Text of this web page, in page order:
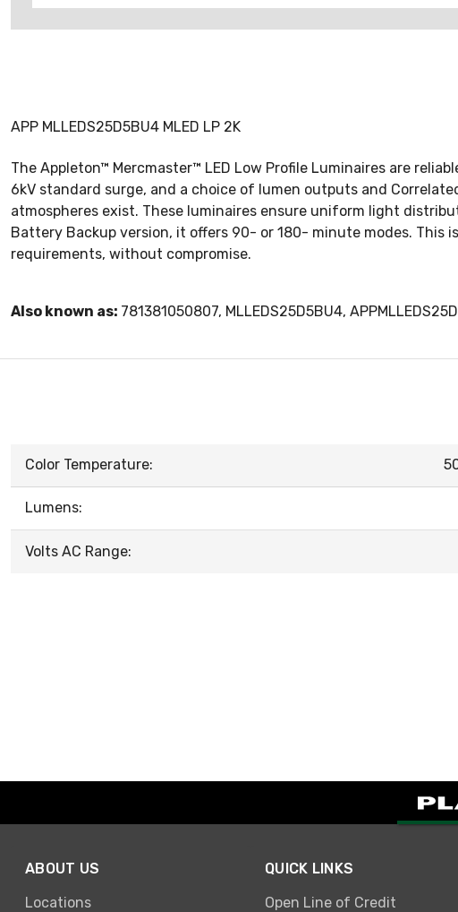
APP MLLEDS25D5BU4 MLED LP 2K
The Appleton™ Mercmaster™ LED Low Profile Luminaires are
6kV standard surge, and a choice of lumen outputs and
atmospheres exist. These luminaires ensure uniform light
Battery Backup version, it offers 90- or 180- minute modes.
requirements, without compromise.
Also known as: 781381050807, MLLEDS25D5BU4,
Color Temperature:
Lumens:
Volts AC Range:
ABOUT US
Locations
QUICK LINKS
Open Line of Credit